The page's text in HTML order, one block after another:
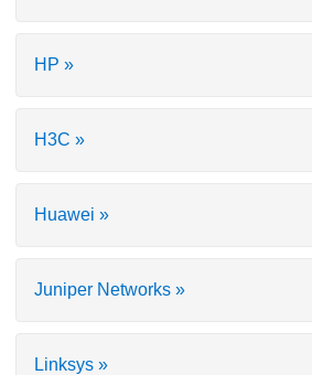
HP »
H3C »
Huawei »
Juniper Networks »
Linksys »